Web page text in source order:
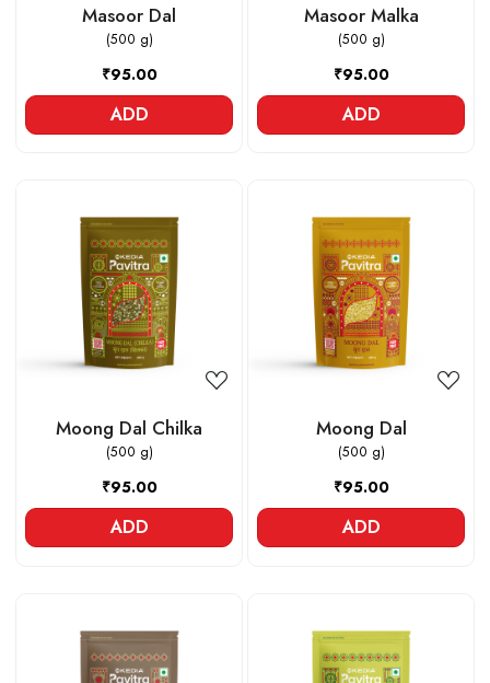
Masoor Dal
(500 g)
₹95.00
ADD
Masoor Malka
(500 g)
₹95.00
ADD
Loading...
Moong Dal Chilka
(500 g)
₹95.00
ADD
Loading...
Moong Dal
(500 g)
₹95.00
ADD